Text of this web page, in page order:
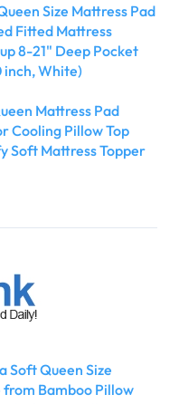
Size Mattress Pad
Fitted Mattress
8-21" Deep Pocket
inch, White)
Mattress Pad
Cooling Pillow Top
Soft Mattress Topper
Soft Queen Size
from Bamboo Pillow